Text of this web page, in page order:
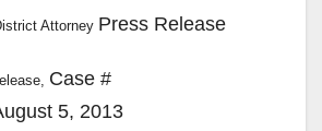
Attorney Press Release
Case #
5, 2013